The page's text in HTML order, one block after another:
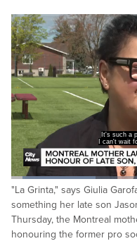
It's such a
I can't wait
Pause Unmute
Loaded:
29.06%
"La Grinta," says Giulia
something her late son
Thursday, the Montreal
honouring the former pro